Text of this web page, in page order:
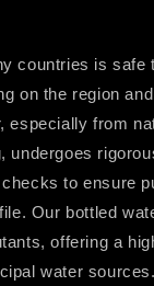
countries is safe
on the region
especially from
undergoes
to ensure
Our bottled
offering a
water sources.